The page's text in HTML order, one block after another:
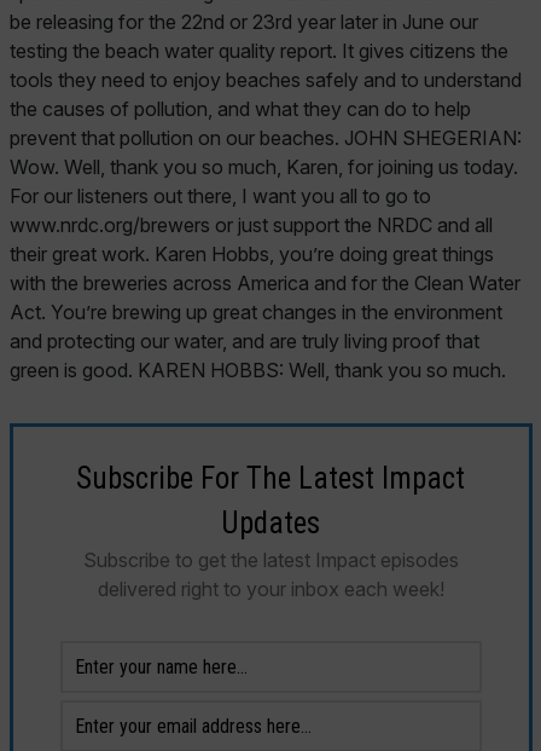
Subscribe For The Latest Impact
Updates
Subscribe to get the latest Impact episodes
delivered right to your inbox each week!